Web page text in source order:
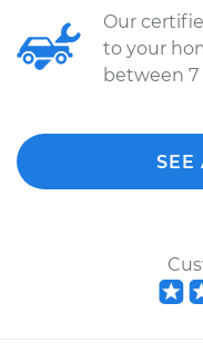
Our
to your
between 7
SEE